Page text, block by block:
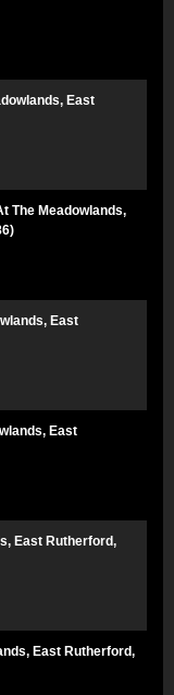
East
The Meadowlands,
East
East
East Rutherford,
East Rutherford,